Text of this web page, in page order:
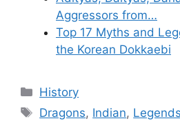
Aggressors from…
Top 17 Myths and
the Korean Dokkaebi
Categories
History
Tags
Dragons, Indian, Legends